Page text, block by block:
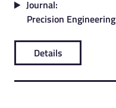
Journal:
Precision Engineering
Details